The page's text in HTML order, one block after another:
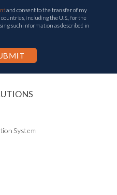
and consent to the transfer of my
including the U.S., for the
such information as described in
System